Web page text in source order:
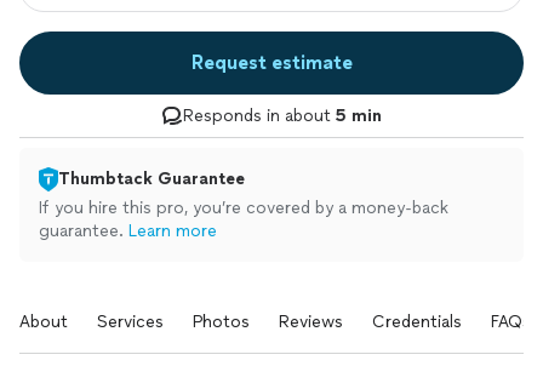
Request estimate
Responds in about 5 min
Thumbtack Guarantee
If you hire this pro, you’re covered by a money-back
guarantee. Learn more
About Services Photos Reviews Credentials FAQs